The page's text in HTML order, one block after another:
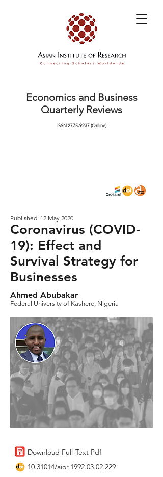
Economics and Business
Quarterly Reviews
ISSN2775-9237(Online)
Published: 12 May 2020
Coronavirus (COVID-
19): Effect and
Survival Strategy for
Businesses
Ahmed Abubakar
Federal University of Kashere, Nigeria
Download Full-Text Pdf
10.31014/aior.1992.03.02.229